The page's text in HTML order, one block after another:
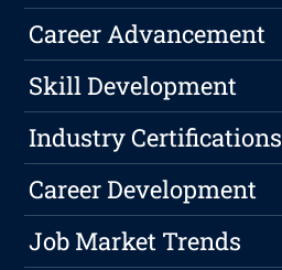
Career Advancement
Skill Development
Industry Certifications
Career Development
Job Market Trends